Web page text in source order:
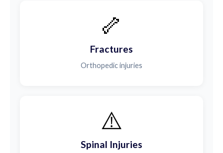
🦴
Fractures
Orthopedic injuries
⚠️
Spinal Injuries